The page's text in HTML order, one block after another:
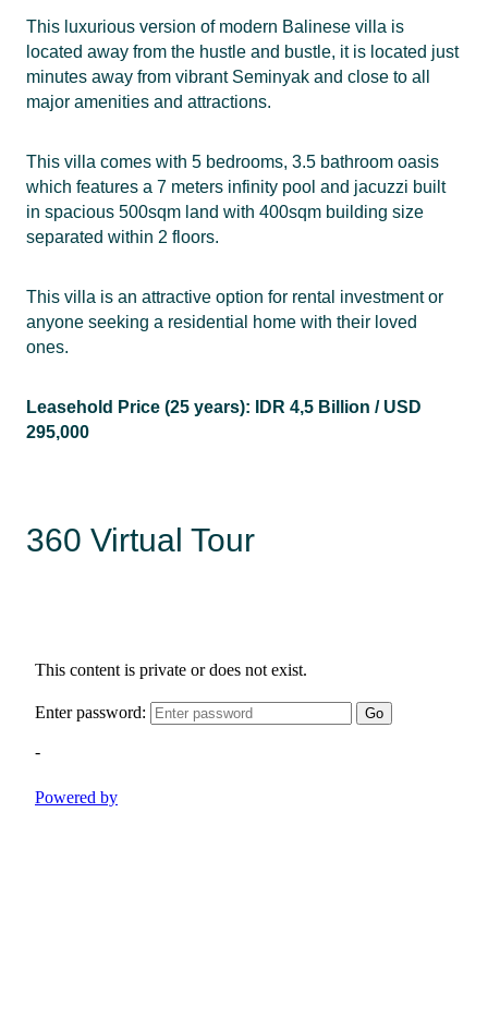
This luxurious version of modern Balinese villa is
located away from the hustle and bustle, it is located just
minutes away from vibrant Seminyak and close to all
major amenities and attractions.
This villa comes with 5 bedrooms, 3.5 bathroom oasis
which features a 7 meters infinity pool and jacuzzi built
in spacious 500sqm land with 400sqm building size
separated within 2 floors.
This villa is an attractive option for rental investment or
anyone seeking a residential home with their loved
ones.
Leasehold Price (25 years): IDR 4,5 Billion / USD
295,000
360 Virtual Tour